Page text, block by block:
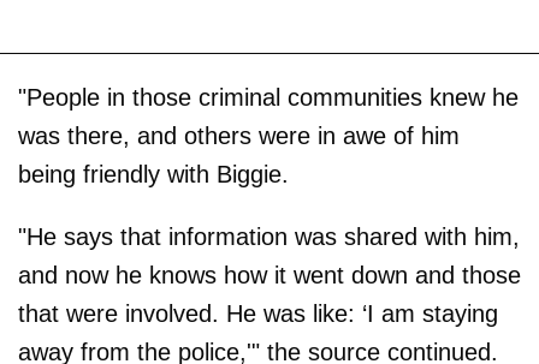
"People in those criminal communities knew he
was there, and others were in awe of him
being friendly with Biggie.
"He says that information was shared with him,
and now he knows how it went down and those
that were involved. He was like: ‘I am staying
away from the police,'" the source continued.